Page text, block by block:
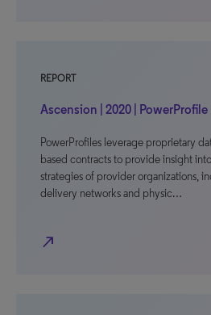
REPORT
Ascension | 2020 | PowerProfile
PowerProfiles leverage proprietary
based contracts to provide insight
strategies of provider organizations,
delivery networks and physic…
north_east